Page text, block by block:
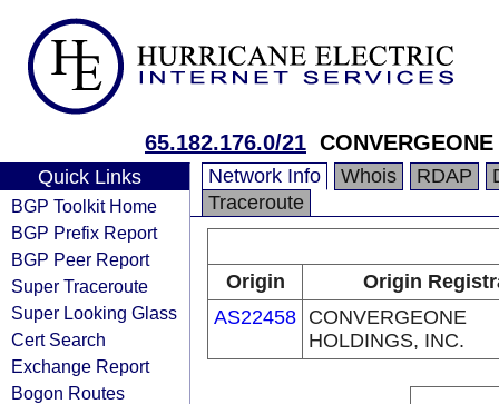
65.182.176.0/21
Quick Links
BGP Toolkit Home
BGP Prefix Report
BGP Peer Report
Super Traceroute
Super Looking Glass
Cert Search
Exchange Report
Bogon Routes
Network Info Whois RDAP
Traceroute
Origin
Origin
AS22458 CONVERGEONE
HOLDINGS, INC.